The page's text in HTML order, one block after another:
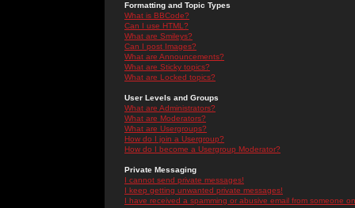
Formatting and Topic Types
What is BBCode?
Can I use HTML?
What are Smileys?
Can I post Images?
What are Announcements?
What are Sticky topics?
What are Locked topics?
User Levels and Groups
What are Administrators?
What are Moderators?
What are Usergroups?
How do I join a Usergroup?
How do I become a Usergroup Moderator?
Private Messaging
I cannot send private messages!
I keep getting unwanted private messages!
I have received a spamming or abusive email from someone